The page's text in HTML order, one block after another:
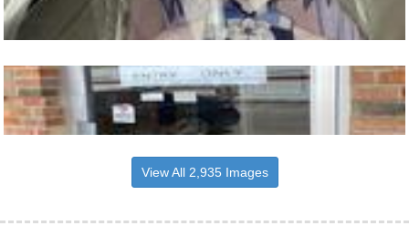
View All 2,935 Images